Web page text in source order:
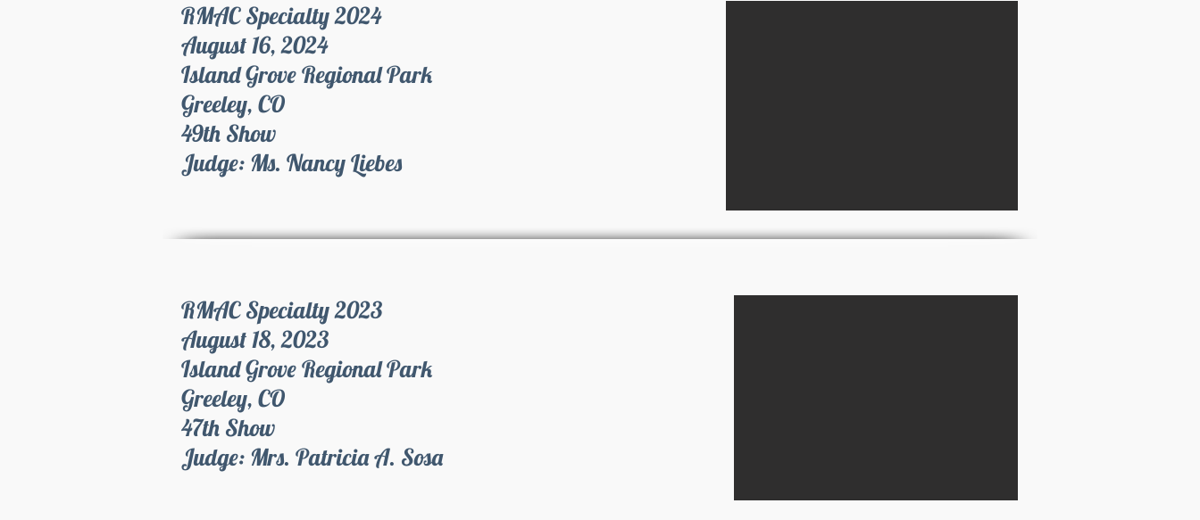
RMAC Specialty 2024
August 16, 2024
Island Grove Regional Park
Greeley, CO
49th Show
Judge: Ms. Nancy Liebes
RMAC Specialty 2023
August 18, 2023
Island Grove Regional Park
Greeley, CO
47th Show
Judge: Mrs. Patricia A. Sosa